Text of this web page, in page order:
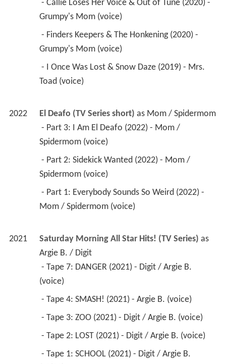
Grumpy's Mom (voice)
Grumpy's Mom (voice)
Toad (voice)
2022 El Deafo (TV Series short) as Mom / Spidermom
Spidermom (voice)
Spidermom (voice)
Mom / Spidermom (voice)
2021 Saturday Morning All Star Hits! (TV Series)
as
Argie B. / Digit
(voice)
- Tape 4: SMASH! (2021) - Argie B. (voice)
- Tape 3: ZOO (2021) - Digit / Argie B. (voice)
- Tape 2: LOST (2021) - Digit / Argie B. (voice)